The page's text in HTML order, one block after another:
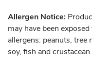
Allergen Notice:
may have been
allergens: peanuts, tree
soy, fish and